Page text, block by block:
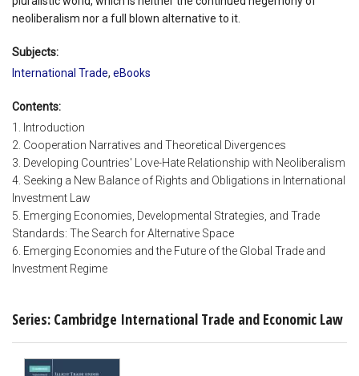
neoliberalism nor a full blown alternative to it.
Subjects:
International Trade, eBooks
Contents:
1. Introduction
2. Cooperation Narratives and Theoretical Divergences
3. Developing Countries' Love-Hate Relationship with Neoliberalism
4. Seeking a New Balance of Rights and Obligations in International
Investment Law
5. Emerging Economies, Developmental Strategies, and Trade
Standards: The Search for Alternative Space
6. Emerging Economies and the Future of the Global Trade and
Investment Regime
Series: Cambridge International Trade and Economic Law